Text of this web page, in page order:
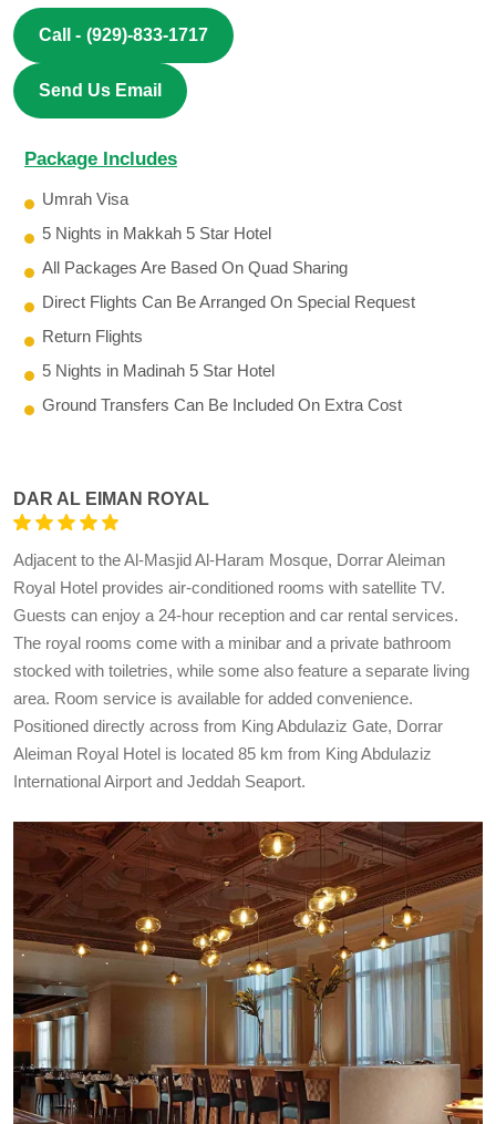
Call - (929)-833-1717
Send Us Email
Package Includes
Umrah Visa
5 Nights in Makkah 5 Star Hotel
All Packages Are Based On Quad Sharing
Direct Flights Can Be Arranged On Special Request
Return Flights
5 Nights in Madinah 5 Star Hotel
Ground Transfers Can Be Included On Extra Cost
DAR AL EIMAN ROYAL
Adjacent to the Al-Masjid Al-Haram Mosque, Dorrar Aleiman
Royal Hotel provides air-conditioned rooms with satellite TV.
Guests can enjoy a 24-hour reception and car rental services.
The royal rooms come with a minibar and a private bathroom
stocked with toiletries, while some also feature a separate living
area. Room service is available for added convenience.
Positioned directly across from King Abdulaziz Gate, Dorrar
Aleiman Royal Hotel is located 85 km from King Abdulaziz
International Airport and Jeddah Seaport.